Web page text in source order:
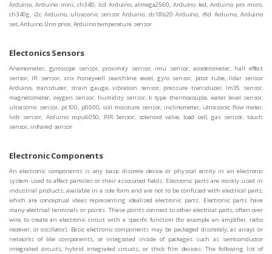
Arduino, Arduino mini, ch340, lcd Arduino, atmega2560, Arduino led, Arduino pro micro,
ch340g, i2c Arduino, ultrasonic sensor Arduino, ds18b20 Arduino, rfid Arduino, Arduino
set, Arduino Uno price, Arduino temperature sensor
Electonics Sensors
Anemometer, gyroscope sensor, proximity sensor, imu sensor, accelerometer, hall effect
sensor, IR sensor, xnx honeywell searchline excel, gyro sensor, pitot tube, lidar sensor
Arduino, transducer, strain gauge, vibration sensor, pressure transducer, lm35 sensor,
magnetometer, oxygen sensor, humidity sensor, k type thermocouple, water level sensor,
ultrasonic sensor, pt100, p0500, soil moisture sensor, inclinometer, ultrasonic flow meter,
lvdt sensor, Arduino mpu6050, PIR Sensor, solenoid valve, load cell, gas sensor, touch
sensor, infrared sensor
Electronic Components
An electronic components is any basic discrete device or physical entity in an electronic
system used to affect particles or their associated fields. Electronic parts are mostly used in
industrial products, available in a sole form and are not to be confused with electrical parts,
which are conceptual ideas representing idealized electronic parts. Electronic parts have
many electrical terminals or points. These points connect to other electrical parts, often over
wire, to create an electronic circuit with a specific function (for example an amplifier, radio
receiver, or oscillator). Basic electronic components may be packaged discretely, as arrays or
networks of like components, or integrated inside of packages such as semiconductor
integrated circuits, hybrid integrated circuits, or thick film devices. The following list of